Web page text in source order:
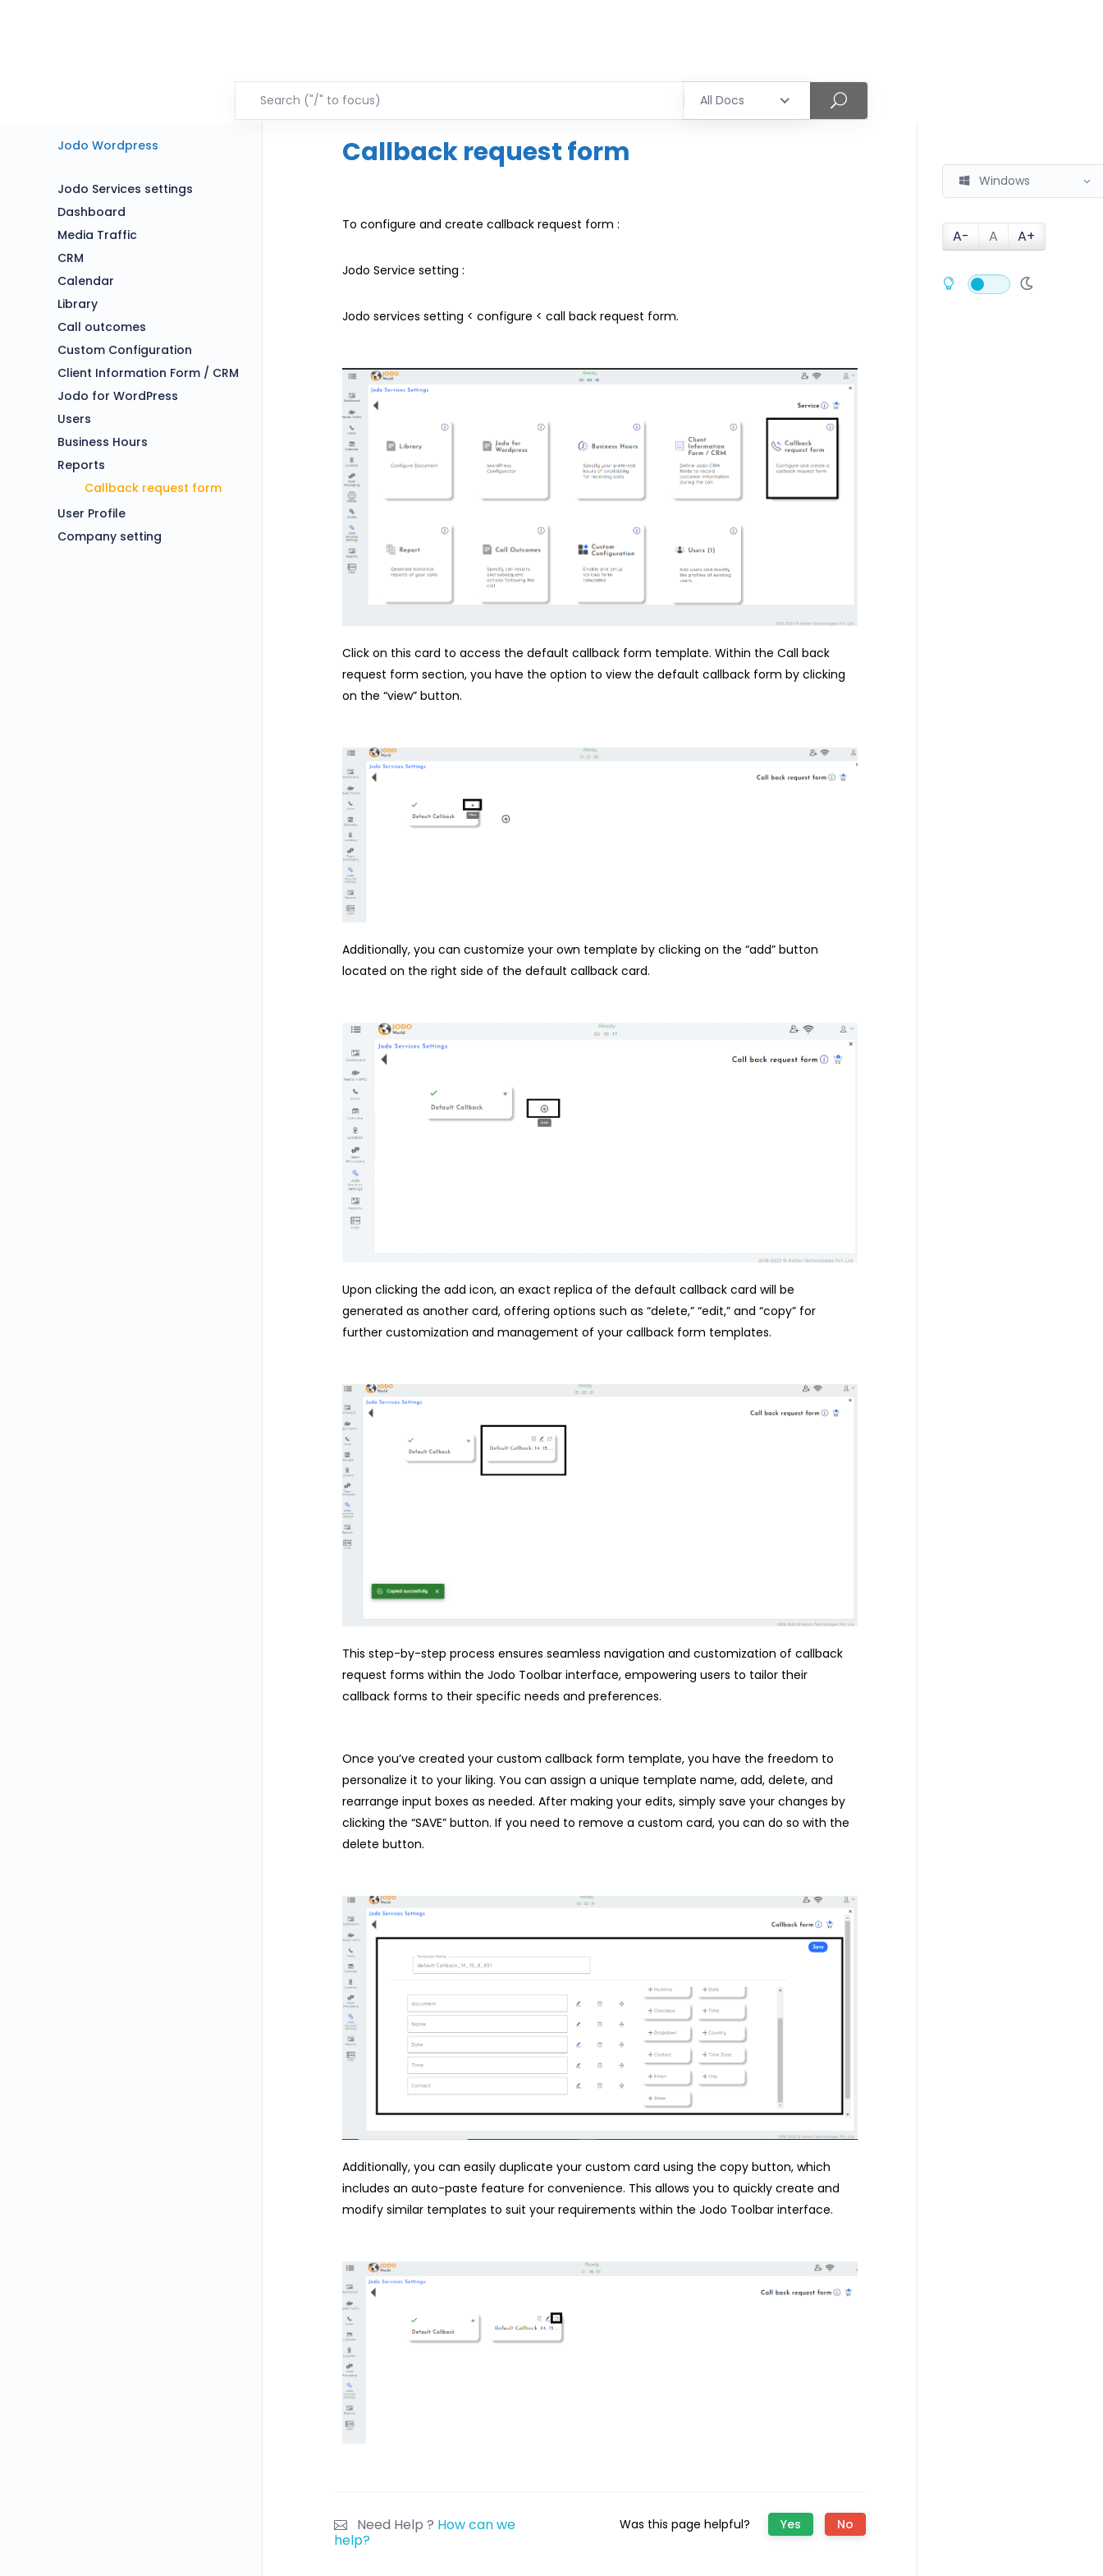
All Docs
Jodo Wordpress
Jodo Services settings
Dashboard
Media Traffic
CRM
Calendar
Library
Call outcomes
Custom Configuration
Client Information Form / CRM
Jodo for WordPress
Users
Business Hours
Reports
Callback request form
User Profile
Company setting
Callback request form
To configure and create callback request form :
Jodo Service setting :
Jodo services setting < configure < call back request form.
Click on this card to access the default callback form template. Within the Call back
request form section, you have the option to view the default callback form by clicking
on the “view” button.
Additionally, you can customize your own template by clicking on the “add” button
located on the right side of the default callback card.
Upon clicking the add icon, an exact replica of the default callback card will be
generated as another card, offering options such as “delete,” “edit,” and “copy” for
further customization and management of your callback form templates.
This step-by-step process ensures seamless navigation and customization of callback
request forms within the Jodo Toolbar interface, empowering users to tailor their
callback forms to their specific needs and preferences.
Once you’ve created your custom callback form template, you have the freedom to
personalize it to your liking. You can assign a unique template name, add, delete, and
rearrange input boxes as needed. After making your edits, simply save your changes by
clicking the “SAVE” button. If you need to remove a custom card, you can do so with the
delete button.
Additionally, you can easily duplicate your custom card using the copy button, which
includes an auto-paste feature for convenience. This allows you to quickly create and
modify similar templates to suit your requirements within the Jodo Toolbar interface.
Need Help ? How can we
help?
Was this page helpful? Yes No
Windows
A- A A+